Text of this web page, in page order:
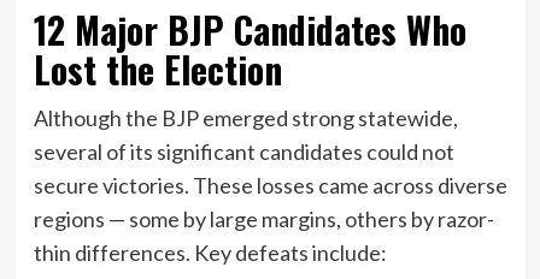
12 Major BJP Candidates Who
Lost the Election
Although the BJP emerged strong statewide,
several of its significant candidates could not
secure victories. These losses came across diverse
regions — some by large margins, others by razor-
thin differences. Key defeats include: